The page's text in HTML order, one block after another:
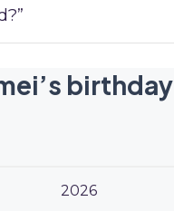
birthday
2026